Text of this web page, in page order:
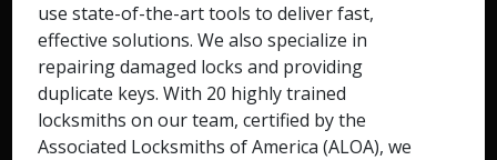
use state-of-the-art tools to deliver fast,
effective solutions. We also specialize in
repairing damaged locks and providing
duplicate keys. With 20 highly trained
locksmiths on our team, certified by the
Associated Locksmiths of America (ALOA), we